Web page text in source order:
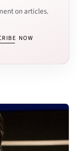
on articles.
NOW